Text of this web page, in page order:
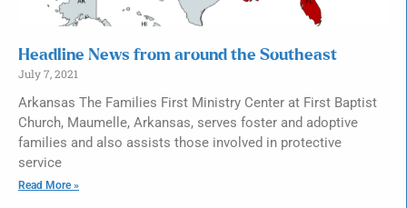
Headline News from around the Southeast
July 7, 2021
Arkansas The Families First Ministry Center at First Baptist
Church, Maumelle, Arkansas, serves foster and adoptive
families and also assists those involved in protective
service
Read More »